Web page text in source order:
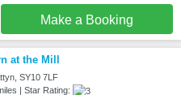
Make a Booking
at the Mill
SY10 7LF
| Star Rating: